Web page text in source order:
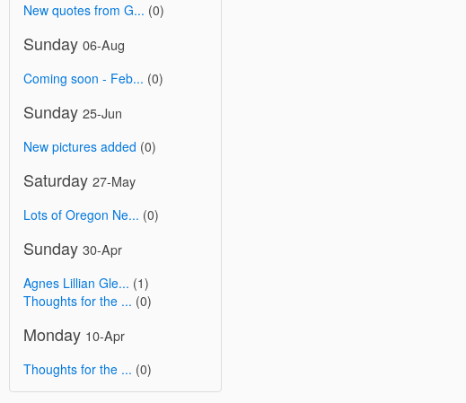
New quotes from G... (0)
Sunday 06-Aug
Coming soon - Feb... (0)
Sunday 25-Jun
New pictures added (0)
Saturday 27-May
Lots of Oregon Ne... (0)
Sunday 30-Apr
Agnes Lillian Gle... (1)
Thoughts for the ... (0)
Monday 10-Apr
Thoughts for the ... (0)